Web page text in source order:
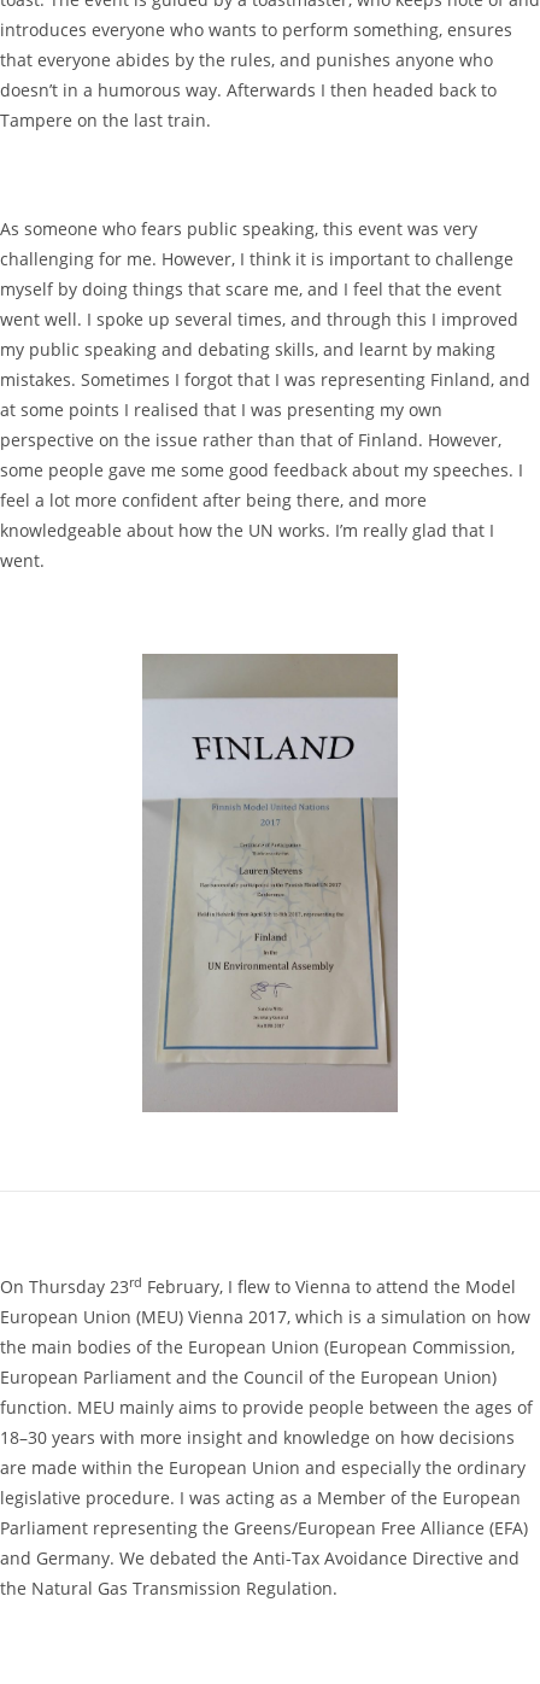
introduces everyone who wants to perform something, ensures
that everyone abides by the rules, and punishes anyone who
doesn’t in a humorous way. Afterwards I then headed back to
Tampere on the last train.
As someone who fears public speaking, this event was very
challenging for me. However, I think it is important to challenge
myself by doing things that scare me, and I feel that the event
went well. I spoke up several times, and through this I improved
my public speaking and debating skills, and learnt by making
mistakes. Sometimes I forgot that I was representing Finland, and
at some points I realised that I was presenting my own
perspective on the issue rather than that of Finland. However,
some people gave me some good feedback about my speeches. I
feel a lot more confident after being there, and more
knowledgeable about how the UN works. I’m really glad that I
went.
On Thursday 23rd February, I flew to Vienna to attend the Model
European Union (MEU) Vienna 2017, which is a simulation on how
the main bodies of the European Union (European Commission,
European Parliament and the Council of the European Union)
function. MEU mainly aims to provide people between the ages of
18–30 years with more insight and knowledge on how decisions
are made within the European Union and especially the ordinary
legislative procedure. I was acting as a Member of the European
Parliament representing the Greens/European Free Alliance (EFA)
and Germany. We debated the Anti-Tax Avoidance Directive and
the Natural Gas Transmission Regulation.